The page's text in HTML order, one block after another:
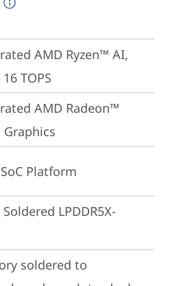
AMD Ryzen™ AI,
TOPS
AMD Radeon™
Graphics
Platform
Soldered LPDDR5X-
soldered to